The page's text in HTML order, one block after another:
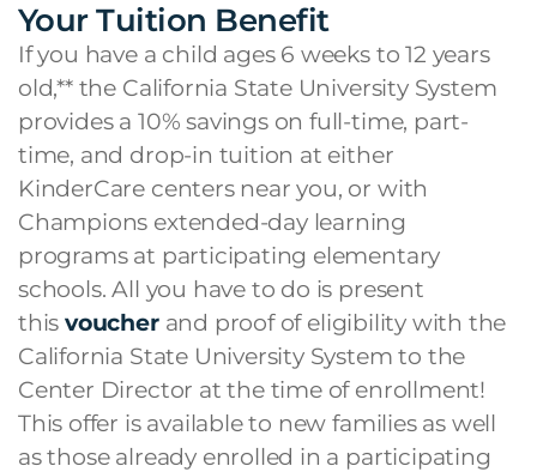
Your Tuition Benefit
If you have a child ages 6 weeks to 12 years
old,** the California State University System
provides a 10% savings on full-time, part-
time, and drop-in tuition at either
KinderCare centers near you, or with
Champions extended-day learning
programs at participating elementary
schools. All you have to do is present
thisvoucherand proof of eligibility with the
California State University System to the
Center Director at the time of enrollment!
This offer is available to new families as well
as those already enrolled in a participating